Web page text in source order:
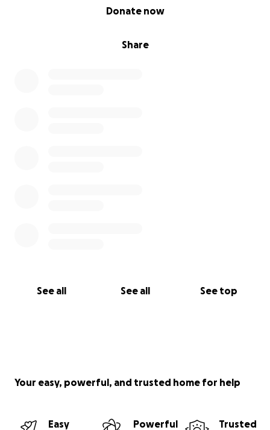
Share
Donate now
See all See all See top
Your easy, powerful, and trusted home for help
Easy
Powerful
Trusted